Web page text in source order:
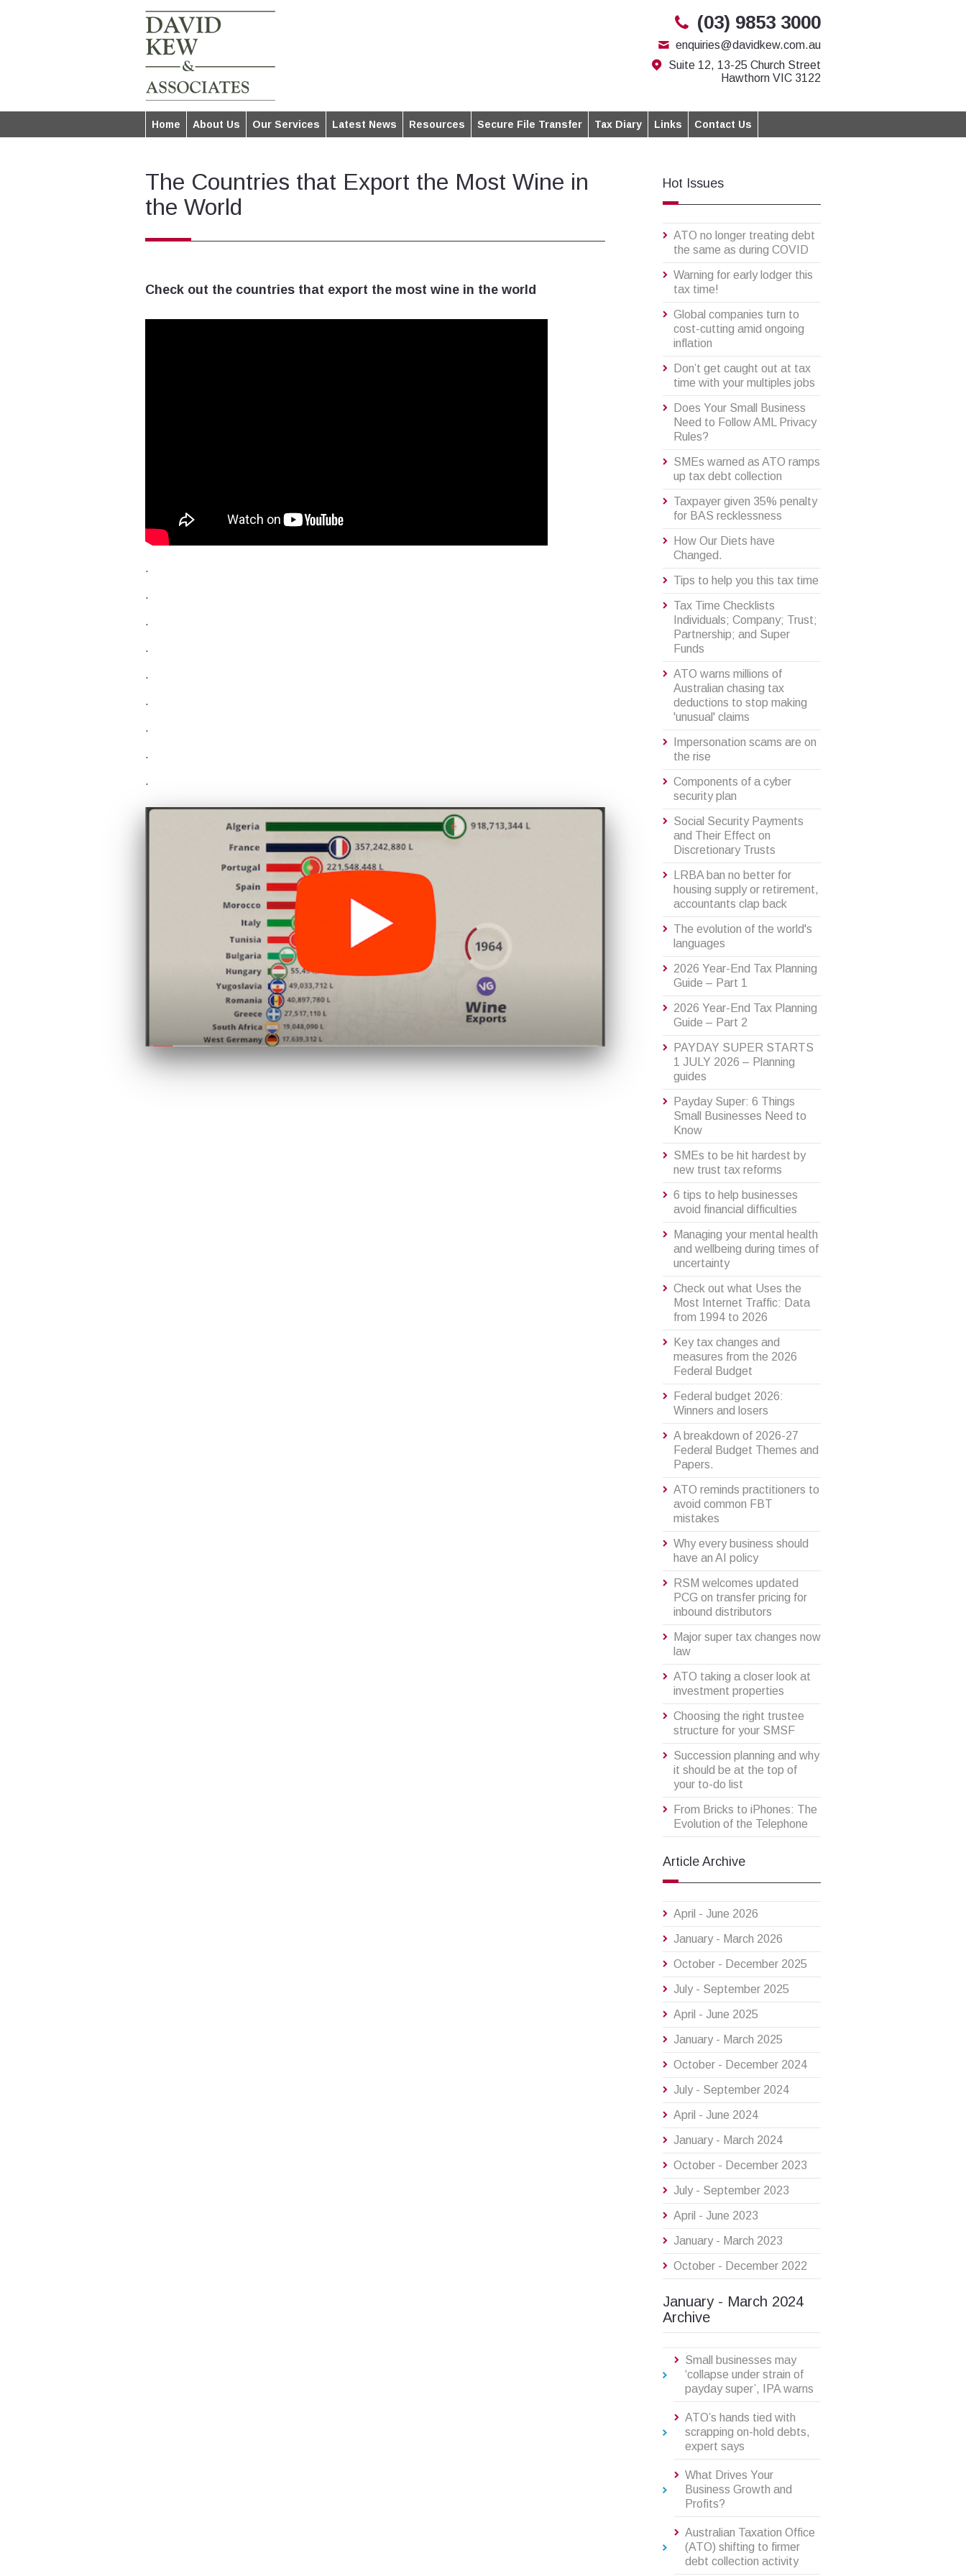
(03) 9853 3000
enquiries@davidkew.com.au
Suite 12, 13-25 Church Street
Hawthorn VIC 3122
Home About Us Our Services Latest News Resources Secure File Transfer Tax Diary Links Contact Us
The Countries that Export the Most Wine in
the World
Check out the countries that export the most wine in the world
.
.
.
.
.
.
.
.
.
Hot Issues
ATO no longer treating debt
the same as during COVID
Warning for early lodger this
tax time!
Global companies turn to
cost-cutting amid ongoing
inflation
Don’t get caught out at tax
time with your multiples jobs
Does Your Small Business
Need to Follow AML Privacy
Rules?
SMEs warned as ATO ramps
up tax debt collection
Taxpayer given 35% penalty
for BAS recklessness
How Our Diets have
Changed.
Tips to help you this tax time
Tax Time Checklists
Individuals; Company; Trust;
Partnership; and Super
Funds
ATO warns millions of
Australian chasing tax
deductions to stop making
'unusual' claims
Impersonation scams are on
the rise
Components of a cyber
security plan
Social Security Payments
and Their Effect on
Discretionary Trusts
LRBA ban no better for
housing supply or retirement,
accountants clap back
The evolution of the world's
languages
2026 Year-End Tax Planning
Guide – Part 1
2026 Year-End Tax Planning
Guide – Part 2
PAYDAY SUPER STARTS
1 JULY 2026 – Planning
guides
Payday Super: 6 Things
Small Businesses Need to
Know
SMEs to be hit hardest by
new trust tax reforms
6 tips to help businesses
avoid financial difficulties
Managing your mental health
and wellbeing during times of
uncertainty
Check out what Uses the
Most Internet Traffic: Data
from 1994 to 2026
Key tax changes and
measures from the 2026
Federal Budget
Federal budget 2026:
Winners and losers
A breakdown of 2026-27
Federal Budget Themes and
Papers.
ATO reminds practitioners to
avoid common FBT
mistakes
Why every business should
have an AI policy
RSM welcomes updated
PCG on transfer pricing for
inbound distributors
Major super tax changes now
law
ATO taking a closer look at
investment properties
Choosing the right trustee
structure for your SMSF
Succession planning and why
it should be at the top of
your to-do list
From Bricks to iPhones: The
Evolution of the Telephone
Article Archive
April - June 2026
January - March 2026
October - December 2025
July - September 2025
April - June 2025
January - March 2025
October - December 2024
July - September 2024
April - June 2024
January - March 2024
October - December 2023
July - September 2023
April - June 2023
January - March 2023
October - December 2022
January - March 2024
Archive
Small businesses may
‘collapse under strain of
payday super’, IPA warns
ATO’s hands tied with
scrapping on-hold debts,
expert says
What Drives Your
Business Growth and
Profits?
Australian Taxation Office
(ATO) shifting to firmer
debt collection activity